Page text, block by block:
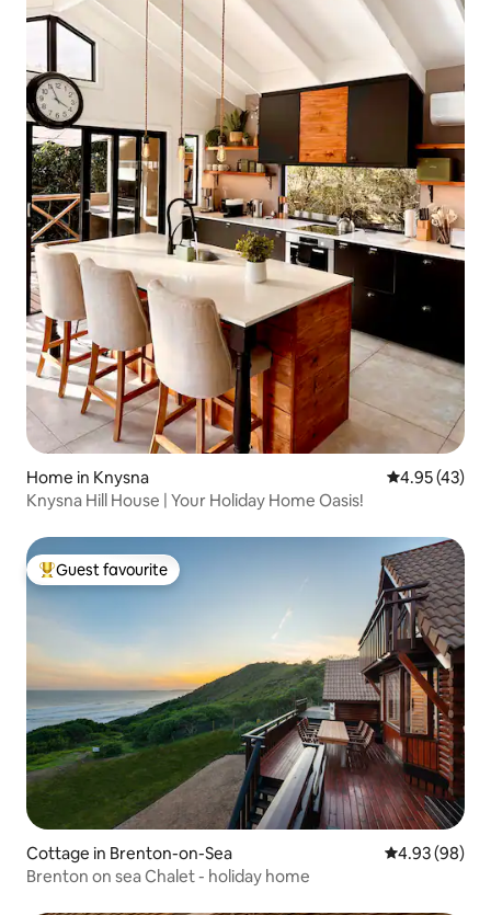
Home in Knysna 4.95 out of 5
4.95 (43)
Knysna Hill House | Your Holiday Home Oasis!
Top guest favourite
Guest favourite
Cottage in Brenton-on-Sea 4.93 out of 5
4.93 (98)
Brenton on sea Chalet - holiday home